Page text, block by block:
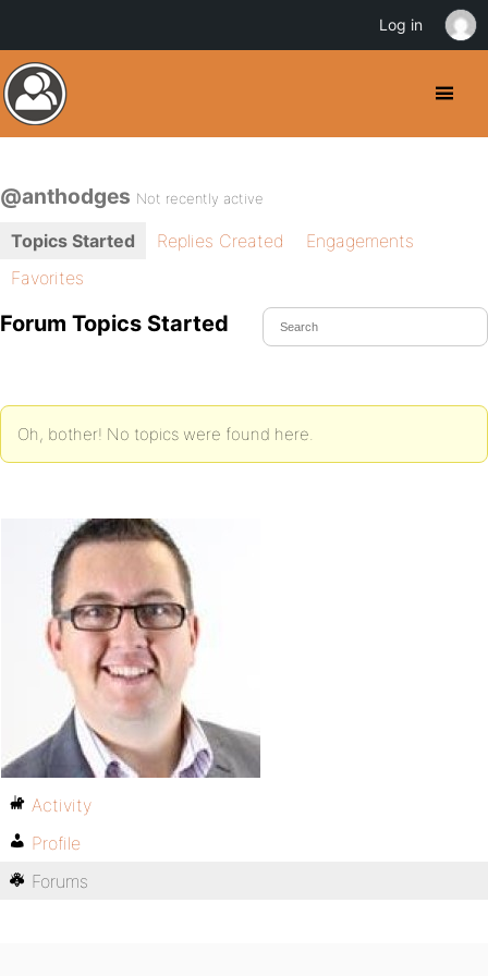
@anthodges Not recently active
Topics Started Replies Created
Engagements
Favorites
Forum Topics Started
Oh, bother! No topics were found here.
Activity
Profile
Forums
Log in